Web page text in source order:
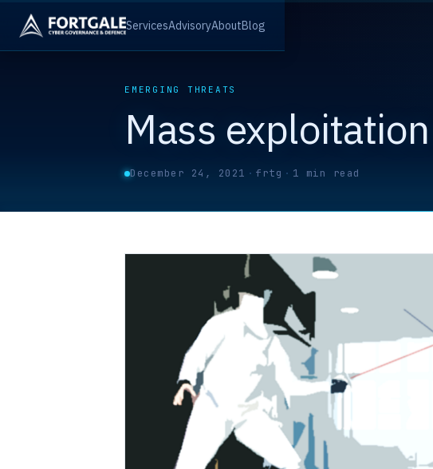
ServicesAdvisoryAboutBlog
EMERGING THREATS
Mass
December 24, 2021 · frtg · 1 min read